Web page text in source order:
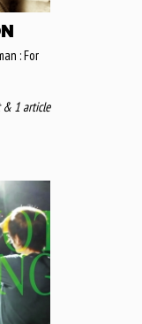
: For
& 1 article